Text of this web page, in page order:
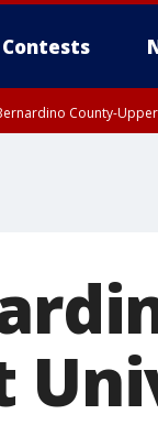
Contests
County-